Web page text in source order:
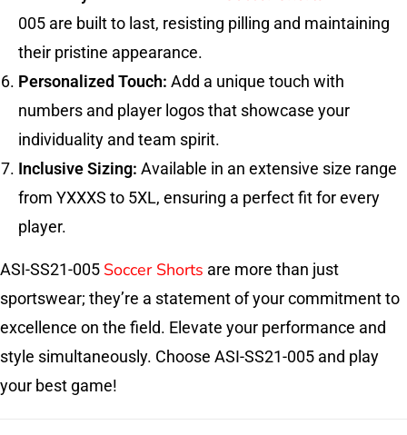
005 are built to last, resisting pilling and maintaining
their pristine appearance.
Personalized Touch: Add a unique touch with
numbers and player logos that showcase your
individuality and team spirit.
Inclusive Sizing: Available in an extensive size range
from YXXXS to 5XL, ensuring a perfect fit for every
player.
ASI-SS21-005 Soccer Shorts are more than just
sportswear; they’re a statement of your commitment to
excellence on the field. Elevate your performance and
style simultaneously. Choose ASI-SS21-005 and play
your best game!